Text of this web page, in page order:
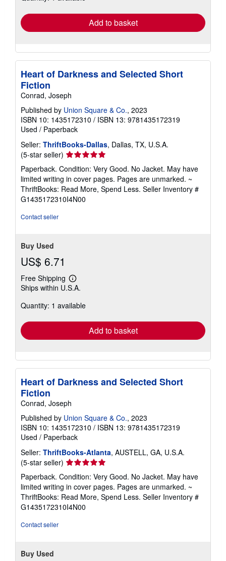
Add to basket
Heart of Darkness and Selected Short
Fiction
Conrad, Joseph
Published by Union Square & Co., 2023
ISBN 10: 1435172310 / ISBN 13: 9781435172319
Used / Paperback
Seller: ThriftBooks-Dallas, Dallas, TX, U.S.A.
(5-star seller) Seller
rating
5
out
of
5
Paperback. Condition: Very Good. No Jacket. May have
limited writing in cover pages. Pages are unmarked. ~
ThriftBooks: Read More, Spend Less. Seller Inventory #
G1435172310I4N00
Contact seller
Buy Used
US$ 6.71
Free Shipping
Learn
more
shipping
Ships within U.S.A.
Quantity: 1 available
Add to basket
Heart of Darkness and Selected Short
Fiction
Conrad, Joseph
Published by Union Square & Co., 2023
ISBN 10: 1435172310 / ISBN 13: 9781435172319
Used / Paperback
Seller: ThriftBooks-Atlanta, AUSTELL, GA, U.S.A.
(5-star seller) Seller
rating
5
out
of
5
Paperback. Condition: Very Good. No Jacket. May have
limited writing in cover pages. Pages are unmarked. ~
ThriftBooks: Read More, Spend Less. Seller Inventory #
G1435172310I4N00
Contact seller
Buy Used